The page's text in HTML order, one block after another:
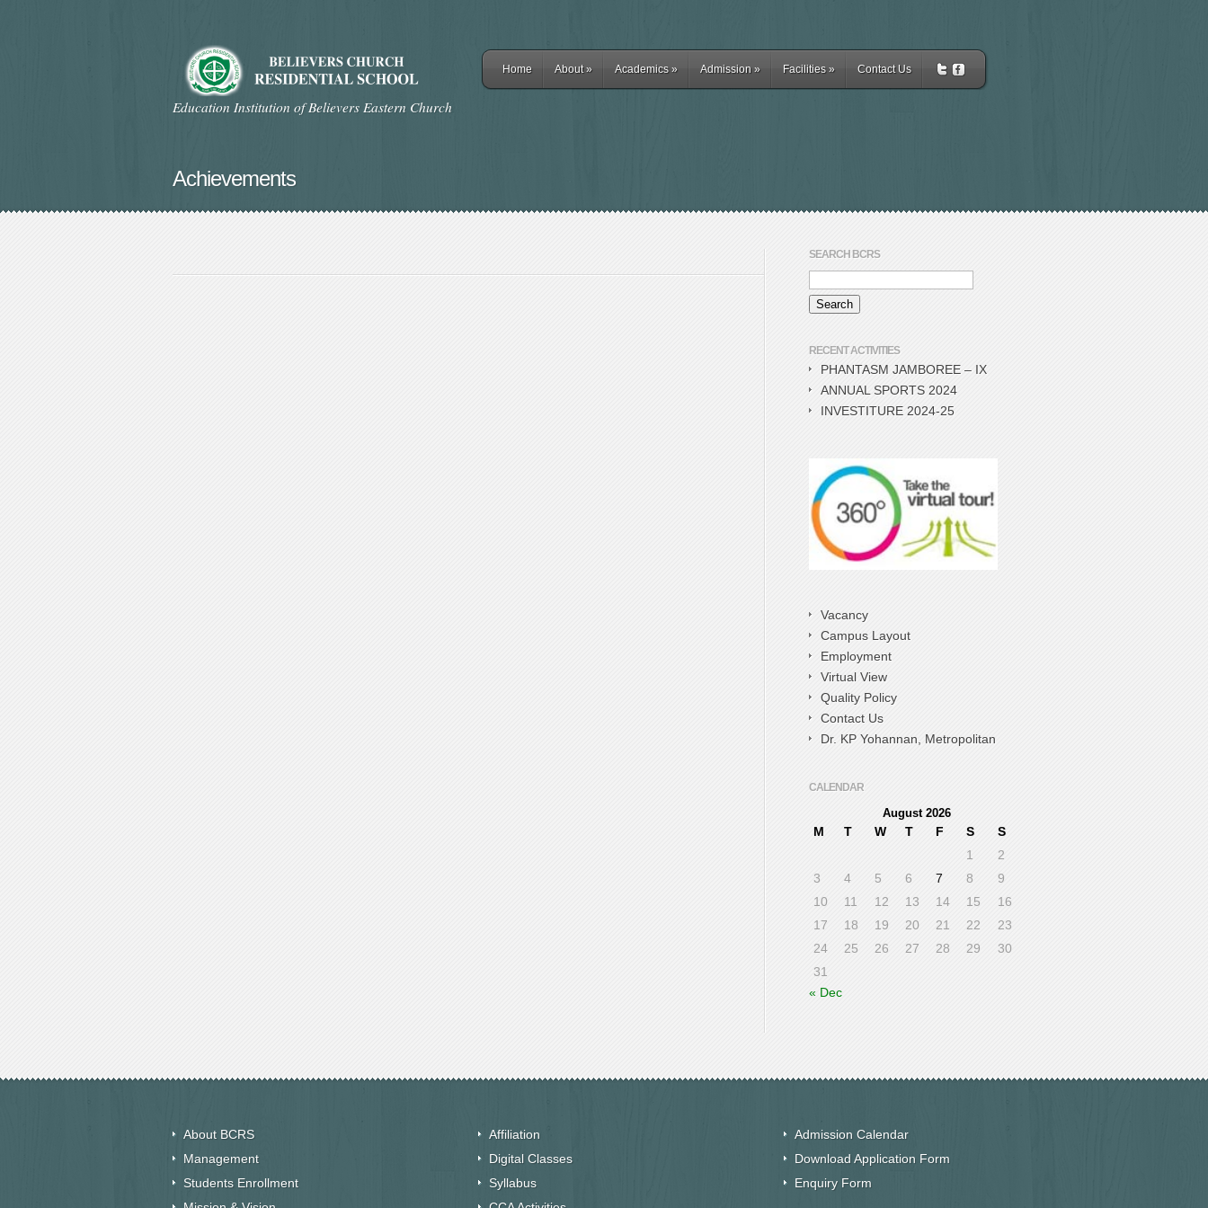
Education Institution of Believers Eastern Church
Home About» Academics» Admission » Facilities» Contact Us
Achievements
SEARCH BCRS
RECENT ACTIVITIES
PHANTASM JAMBOREE – IX
ANNUAL SPORTS 2024
INVESTITURE 2024-25
Vacancy
Campus Layout
Employment
Virtual View
Quality Policy
Contact Us
Dr. KP Yohannan, Metropolitan
CALENDAR
August 2026
M T W T F S
S
1
2
3
4 5 6 7 8
9
10
11 12 13 14 15
16
17
18 19 20 21 22
23
24
25 26 27 28 29
30
31
« Dec
About BCRS
Management
Students Enrollment
Affiliation
Digital Classes
Syllabus
Admission Calendar
Download Application Form
Enquiry Form